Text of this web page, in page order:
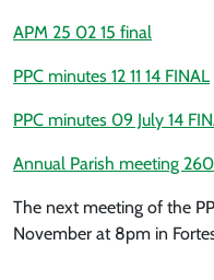
APM 25 02 15 final
PPC minutes 12 11 14 FINAL
PPC minutes 09 July 14
Annual Parish meeting
The next meeting of the
November at 8pm in